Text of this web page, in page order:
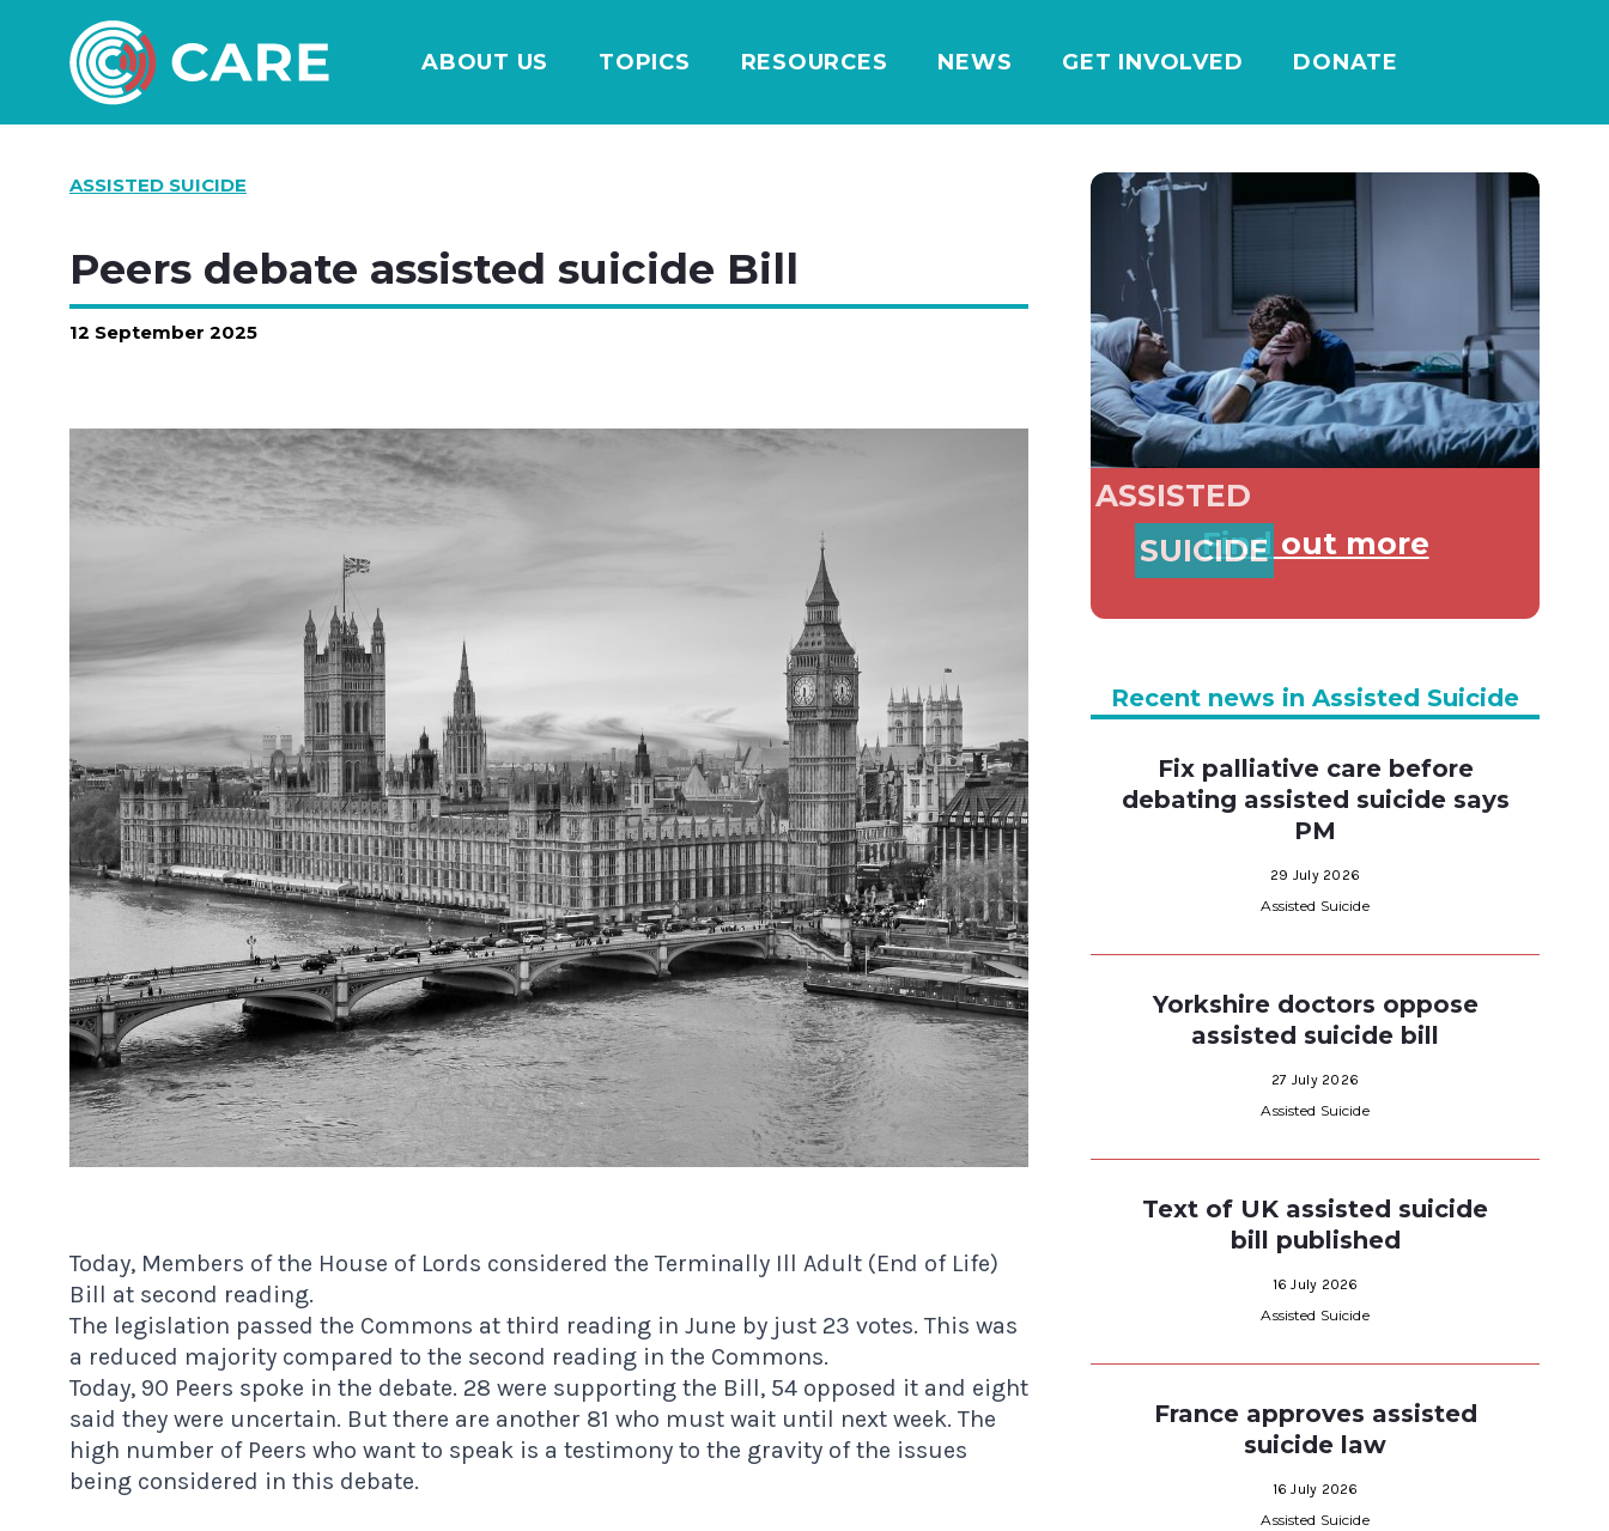
ABOUT US TOPICS RESOURCES NEWS GET INVOLVED DONATE
ASSISTED SUICIDE
Peers debate assisted suicide Bill
12 September 2025
Today, Members of the House of Lords considered the Terminally Ill Adult (End of Life)
Bill at second reading.
The legislation passed the Commons at third reading in June by just 23 votes. This was
a reduced majority compared to the second reading in the Commons.
Today, 90 Peers spoke in the debate. 28 were supporting the Bill, 54 opposed it and eight
said they were uncertain. But there are another 81 who must wait until next week. The
high number of Peers who want to speak is a testimony to the gravity of the issues
being considered in this debate.
ASSISTED
SUICIDE
Find out more
Recent news in Assisted Suicide
Fix palliative care before
debating assisted suicide says
PM
29 July 2026
Assisted Suicide
Yorkshire doctors oppose
assisted suicide bill
27 July 2026
Assisted Suicide
Text of UK assisted suicide
bill published
16 July 2026
Assisted Suicide
France approves assisted
suicide law
16 July 2026
Assisted Suicide